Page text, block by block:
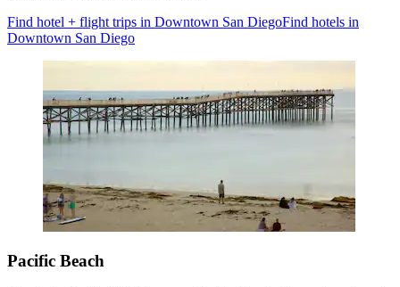
Find hotel + flight trips in Downtown San DiegoFind hotels in
Downtown San Diego
Pacific Beach